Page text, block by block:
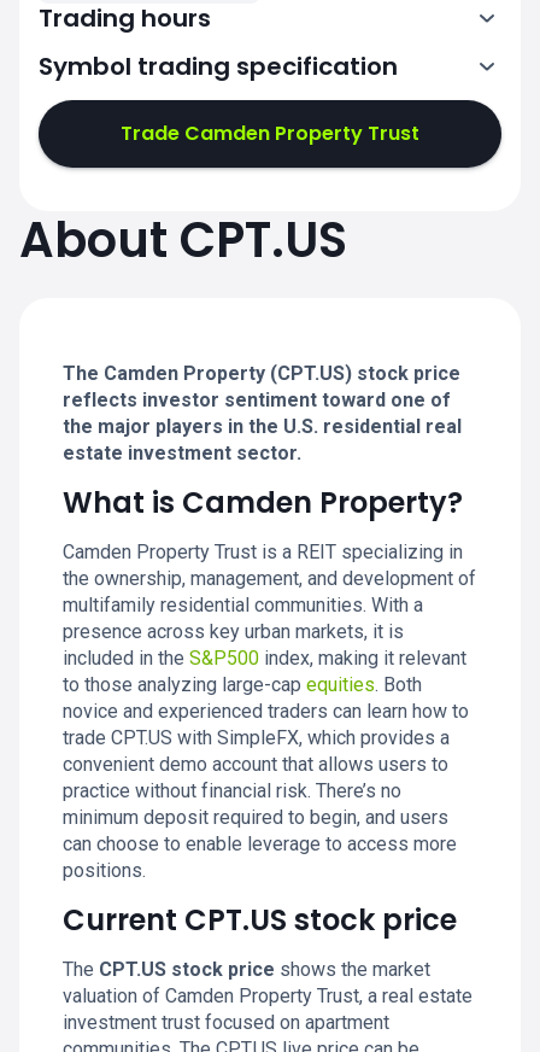
Trading hours
13:30-20:00
Symbol trading specification
Trade Camden Property Trust
About CPT.US
The Camden Property (CPT.US) stock price
reflects investor sentiment toward one of
the major players in the U.S. residential real
estate investment sector.
What is Camden Property?
Camden Property Trust is a REIT specializing in
the ownership, management, and development of
multifamily residential communities. With a
presence across key urban markets, it is
included in the S&P500 index, making it relevant
to those analyzing large-cap equities. Both
novice and experienced traders can learn how to
trade CPT.US with SimpleFX, which provides a
convenient demo account that allows users to
practice without financial risk. There’s no
minimum deposit required to begin, and users
can choose to enable leverage to access more
positions.
Current CPT.US stock price
The CPT.US stock price shows the market
valuation of Camden Property Trust, a real estate
investment trust focused on apartment